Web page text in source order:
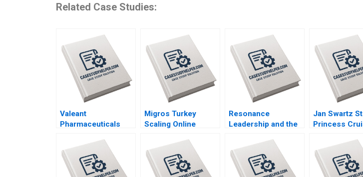
Related Case Studies:
Valeant
Pharmaceuticals
Accounting Games
Maureen McNichols
Jaclyn Foroughi
Migros Turkey
Scaling Online
Resonance
Leadership and the
James G Clawson
Doug Newburg 1997
Jan Swartz
Princess
COVID19
Boris
Michael